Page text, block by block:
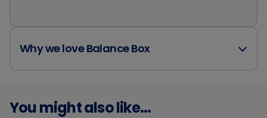
Why we love Balance Box
You might also like...